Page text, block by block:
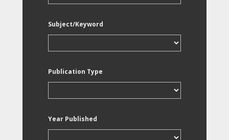
Subject/Keyword
Publication Type
Year Published